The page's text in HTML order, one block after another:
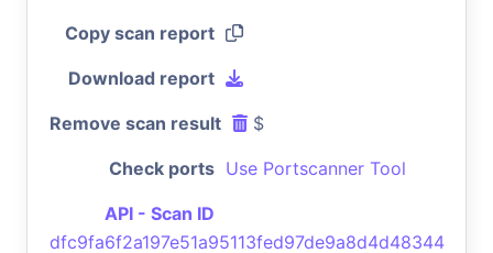
Copy scan report
Download report
Remove scan result $
Check ports Use Portscanner Tool
API - Scan ID
dfc9fa6f2a197e51a95113fed97de9a8d4d48344